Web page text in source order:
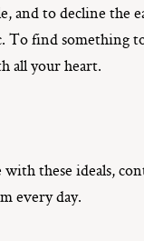
and to decline the
To find something
all your heart.
these ideals,
every day.